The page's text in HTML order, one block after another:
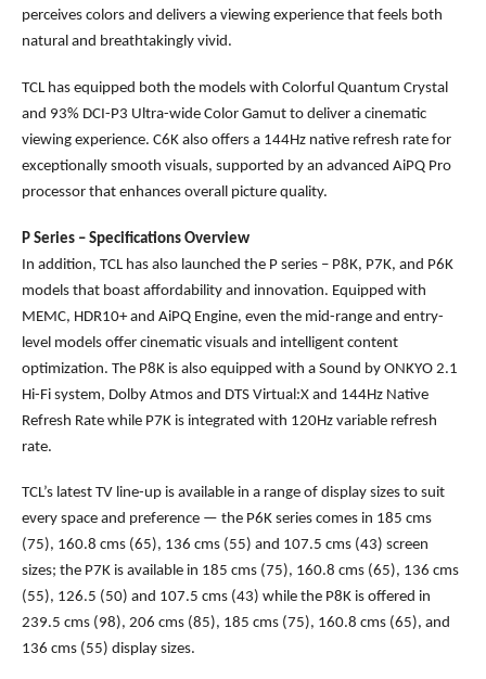
perceives colors and delivers a viewing experience that feels both
natural and breathtakingly vivid.
TCL has equipped both the models with Colorful Quantum Crystal
and 93% DCI-P3 Ultra-wide Color Gamut to deliver a cinematic
viewing experience. C6K also offers a 144Hz native refresh rate for
exceptionally smooth visuals, supported by an advanced AiPQ Pro
processor that enhances overall picture quality.
P Series – Specifications Overview
In addition, TCL has also launched the P series – P8K, P7K, and P6K
models that boast affordability and innovation. Equipped with
MEMC, HDR10+ and AiPQ Engine, even the mid-range and entry-
level models offer cinematic visuals and intelligent content
optimization. The P8K is also equipped with a Sound by ONKYO 2.1
Hi-Fi system, Dolby Atmos and DTS Virtual:X and 144Hz Native
Refresh Rate while P7K is integrated with 120Hz variable refresh
rate.
TCL’s latest TV line-up is available in a range of display sizes to suit
every space and preference — the P6K series comes in 185 cms
(75), 160.8 cms (65), 136 cms (55) and 107.5 cms (43) screen
sizes; the P7K is available in 185 cms (75), 160.8 cms (65), 136 cms
(55), 126.5 (50) and 107.5 cms (43) while the P8K is offered in
239.5 cms (98), 206 cms (85), 185 cms (75), 160.8 cms (65), and
136 cms (55) display sizes.